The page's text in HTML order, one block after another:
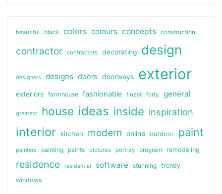
beautiful black colors colours concepts construction
contractor contractors decorating design
designers designs doors doorways exterior
exteriors farmhouse fashionable finest forty general
greatest house ideas inside inspiration
interior kitchen modern online outdoor paint
painters painting paints pictures portray program remodeling
residence residential software stunning
trendy
windows